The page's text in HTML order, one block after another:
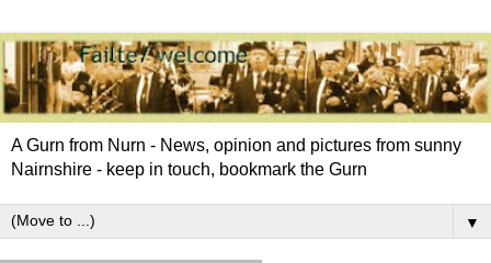
A Gurn from Nurn - News, opinion and pictures from sunny
Nairnshire - keep in touch, bookmark the Gurn
▼